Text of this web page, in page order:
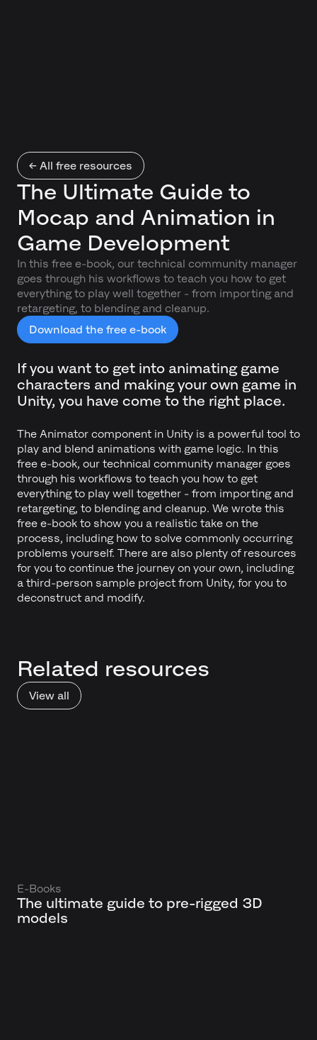
← All free resources
The Ultimate Guide to
Mocap and Animation in
Game Development
In this free e-book, our technical community manager
goes through his workflows to teach you how to get
everything to play well together - from importing and
retargeting, to blending and cleanup.
Download the free e-book
If you want to get into animating game
characters and making your own game in
Unity, you have come to the right place.
The Animator component in Unity is a powerful tool to
play and blend animations with game logic. In this
free e-book, our technical community manager goes
through his workflows to teach you how to get
everything to play well together - from importing and
retargeting, to blending and cleanup. We wrote this
free e-book to show you a realistic take on the
process, including how to solve commonly occurring
problems yourself. There are also plenty of resources
for you to continue the journey on your own, including
a third-person sample project from Unity, for you to
deconstruct and modify.
Related resources
View all
E-Books
The ultimate guide to pre-rigged 3D
models